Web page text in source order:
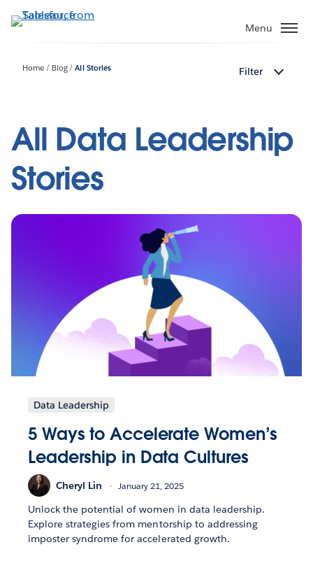
to
Menu
Home Blog All Stories Filter
All Data Leadership
Stories
Data Leadership
5 Ways to Accelerate Women’s
Leadership in Data Cultures
Cheryl Lin January 21, 2025
Unlock the potential of women in data leadership.
Explore strategies from mentorship to addressing
imposter syndrome for accelerated growth.